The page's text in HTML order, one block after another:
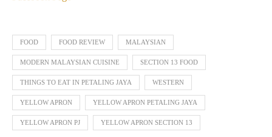
FOOD FOOD REVIEW MALAYSIAN
MODERN MALAYSIAN CUISINE SECTION 13 FOOD
THINGS TO EAT IN PETALING JAYA WESTERN
YELLOW APRON YELLOW APRON PETALING JAYA
YELLOW APRON PJ YELLOW APRON SECTION 13